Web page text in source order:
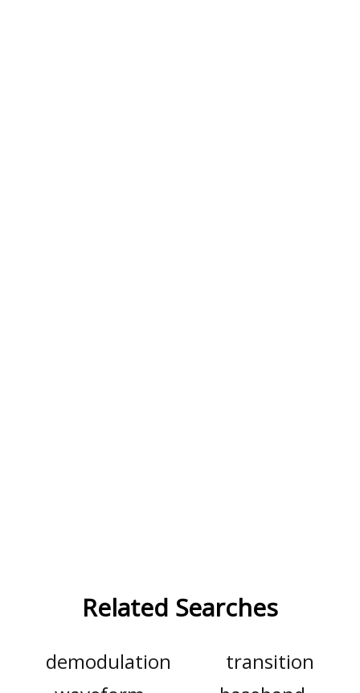
Related Searches
demodulation
transition